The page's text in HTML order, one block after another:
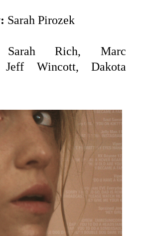
Sarah Pirozek
Rich, Marc
Jeff Wincott, Dakota